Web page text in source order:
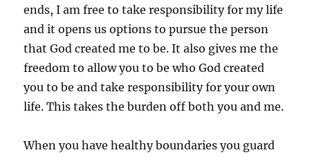
ends, I am free to take responsibility for my life
and it opens us options to pursue the person
that God created me to be. It also gives me the
freedom to allow you to be who God created
you to be and take responsibility for your own
life. This takes the burden off both you and me.
When you have healthy boundaries you guard